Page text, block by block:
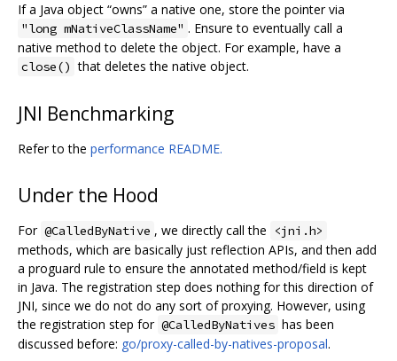
If a Java object “owns” a native one, store the pointer via
"long mNativeClassName" . Ensure to eventually call a
native method to delete the object. For example, have a
close() that deletes the native object.
JNI Benchmarking
Refer to the performance README.
Under the Hood
For @CalledByNative , we directly call the <jni.h>
methods, which are basically just reflection APIs, and then add
a proguard rule to ensure the annotated method/field is kept
in Java. The registration step does nothing for this direction of
JNI, since we do not do any sort of proxying. However, using
the registration step for @CalledByNatives has been
discussed before: go/proxy-called-by-natives-proposal.